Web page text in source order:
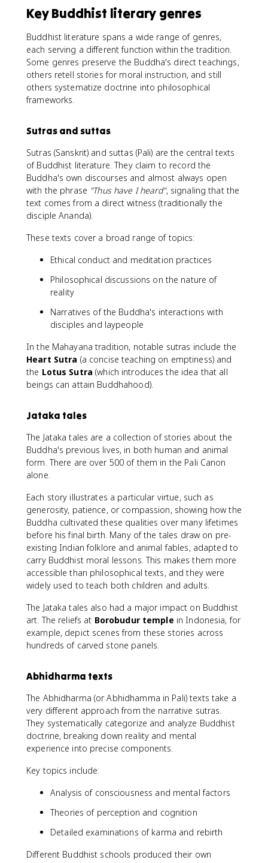
Key Buddhist literary genres
Buddhist literature spans a wide range of genres,
each serving a different function within the tradition.
Some genres preserve the Buddha's direct teachings,
others retell stories for moral instruction, and still
others systematize doctrine into philosophical
frameworks.
Sutras and suttas
Sutras (Sanskrit) and suttas (Pali) are the central texts
of Buddhist literature. They claim to record the
Buddha's own discourses and almost always open
with the phrase "Thus have I heard", signaling that the
text comes from a direct witness (traditionally the
disciple Ananda).
These texts cover a broad range of topics:
Ethical conduct and meditation practices
Philosophical discussions on the nature of
reality
Narratives of the Buddha's interactions with
disciples and laypeople
In the Mahayana tradition, notable sutras include the
Heart Sutra (a concise teaching on emptiness) and
the Lotus Sutra (which introduces the idea that all
beings can attain Buddhahood).
Jataka tales
The Jataka tales are a collection of stories about the
Buddha's previous lives, in both human and animal
form. There are over 500 of them in the Pali Canon
alone.
Each story illustrates a particular virtue, such as
generosity, patience, or compassion, showing how the
Buddha cultivated these qualities over many lifetimes
before his final birth. Many of the tales draw on pre-
existing Indian folklore and animal fables, adapted to
carry Buddhist moral lessons. This makes them more
accessible than philosophical texts, and they were
widely used to teach both children and adults.
The Jataka tales also had a major impact on Buddhist
art. The reliefs at Borobudur temple in Indonesia, for
example, depict scenes from these stories across
hundreds of carved stone panels.
Abhidharma texts
The Abhidharma (or Abhidhamma in Pali) texts take a
very different approach from the narrative sutras.
They systematically categorize and analyze Buddhist
doctrine, breaking down reality and mental
experience into precise components.
Key topics include:
Analysis of consciousness and mental factors
Theories of perception and cognition
Detailed examinations of karma and rebirth
Different Buddhist schools produced their own